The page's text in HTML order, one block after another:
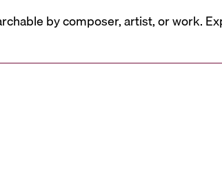
by composer, artist, or work.